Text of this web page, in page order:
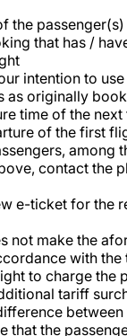
the
that has /
intention to
as originally
time of the
of the first
among
contact the
e-ticket for the
not make the
with the
to charge the
tariff
that the